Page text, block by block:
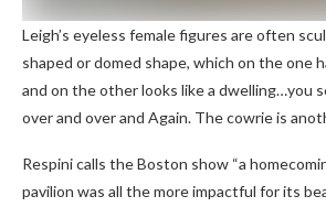
Leigh’s eyeless female figures are often
shaped or domed shape, which on the one
and on the other looks like a dwelling…you
over and over and Again. The cowrie is
Respini calls the Boston show “a
pavilion was all the more impactful for its